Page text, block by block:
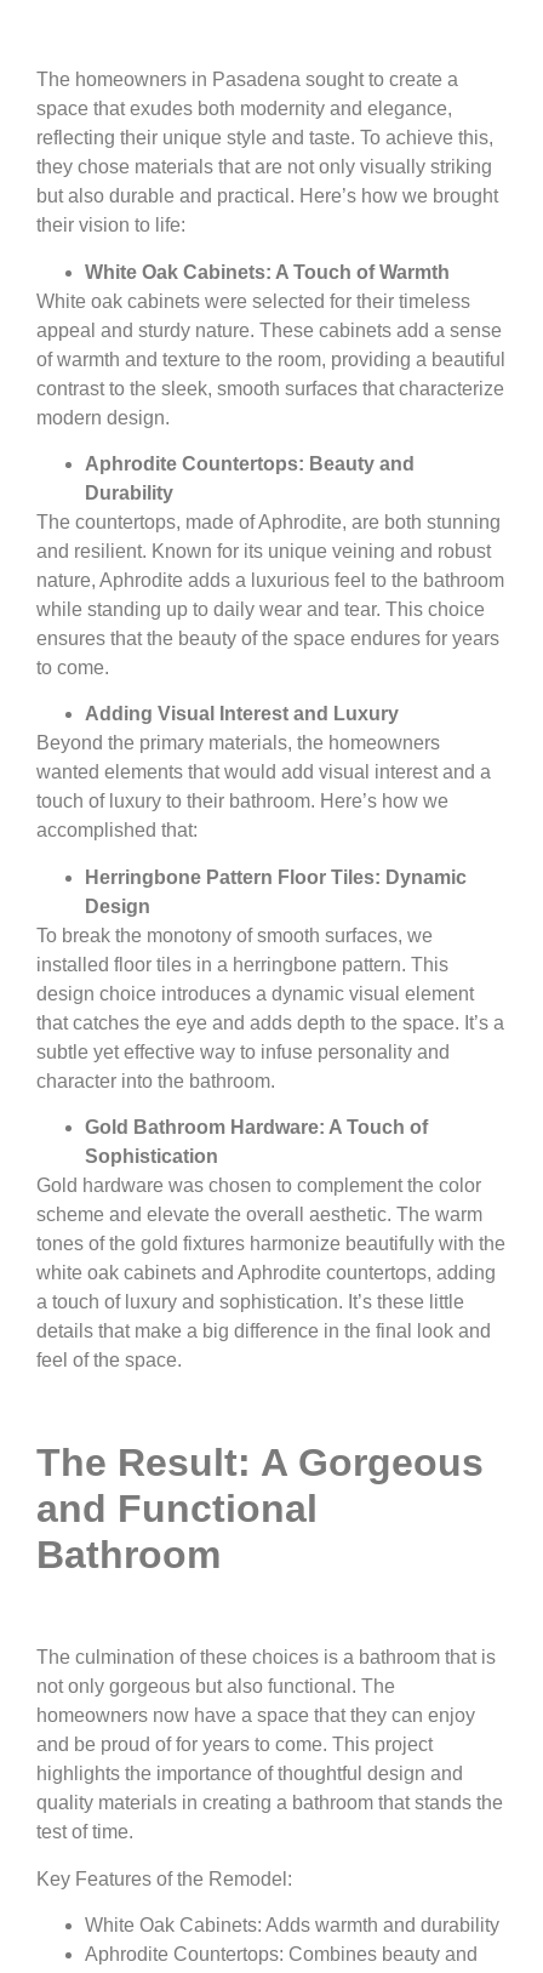
The homeowners in Pasadena sought to create a
space that exudes both modernity and elegance,
reflecting their unique style and taste. To achieve this,
they chose materials that are not only visually striking
but also durable and practical. Here’s how we brought
their vision to life:
White Oak Cabinets: A Touch of Warmth
White oak cabinets were selected for their timeless
appeal and sturdy nature. These cabinets add a sense
of warmth and texture to the room, providing a beautiful
contrast to the sleek, smooth surfaces that characterize
modern design.
Aphrodite Countertops: Beauty and
Durability
The countertops, made of Aphrodite, are both stunning
and resilient. Known for its unique veining and robust
nature, Aphrodite adds a luxurious feel to the bathroom
while standing up to daily wear and tear. This choice
ensures that the beauty of the space endures for years
to come.
Adding Visual Interest and Luxury
Beyond the primary materials, the homeowners
wanted elements that would add visual interest and a
touch of luxury to their bathroom. Here’s how we
accomplished that:
Herringbone Pattern Floor Tiles: Dynamic
Design
To break the monotony of smooth surfaces, we
installed floor tiles in a herringbone pattern. This
design choice introduces a dynamic visual element
that catches the eye and adds depth to the space. It’s a
subtle yet effective way to infuse personality and
character into the bathroom.
Gold Bathroom Hardware: A Touch of
Sophistication
Gold hardware was chosen to complement the color
scheme and elevate the overall aesthetic. The warm
tones of the gold fixtures harmonize beautifully with the
white oak cabinets and Aphrodite countertops, adding
a touch of luxury and sophistication. It’s these little
details that make a big difference in the final look and
feel of the space.
The Result: A Gorgeous
and Functional
Bathroom
The culmination of these choices is a bathroom that is
not only gorgeous but also functional. The
homeowners now have a space that they can enjoy
and be proud of for years to come. This project
highlights the importance of thoughtful design and
quality materials in creating a bathroom that stands the
test of time.
Key Features of the Remodel:
White Oak Cabinets: Adds warmth and durability
Aphrodite Countertops: Combines beauty and